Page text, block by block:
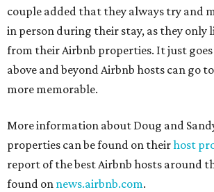
couple added that they always try and
in person during their stay, as they only
from their Airbnb properties. It just
above and beyond Airbnb hosts can go
more memorable.
More information about Doug and
properties can be found on theirhost
report of the best Airbnb hosts around
found on news.airbnb.com.